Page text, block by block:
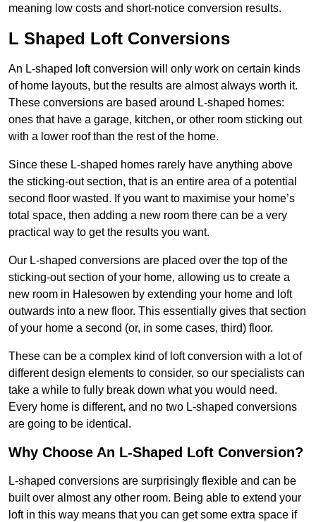
meaning low costs and short-notice conversion results.
L Shaped Loft Conversions
An L-shaped loft conversion will only work on certain kinds
of home layouts, but the results are almost always worth it.
These conversions are based around L-shaped homes:
ones that have a garage, kitchen, or other room sticking out
with a lower roof than the rest of the home.
Since these L-shaped homes rarely have anything above
the sticking-out section, that is an entire area of a potential
second floor wasted. If you want to maximise your home’s
total space, then adding a new room there can be a very
practical way to get the results you want.
Our L-shaped conversions are placed over the top of the
sticking-out section of your home, allowing us to create a
new room in Halesowen by extending your home and loft
outwards into a new floor. This essentially gives that section
of your home a second (or, in some cases, third) floor.
These can be a complex kind of loft conversion with a lot of
different design elements to consider, so our specialists can
take a while to fully break down what you would need.
Every home is different, and no two L-shaped conversions
are going to be identical.
Why Choose An L-Shaped Loft Conversion?
L-shaped conversions are surprisingly flexible and can be
built over almost any other room. Being able to extend your
loft in this way means that you can get some extra space if